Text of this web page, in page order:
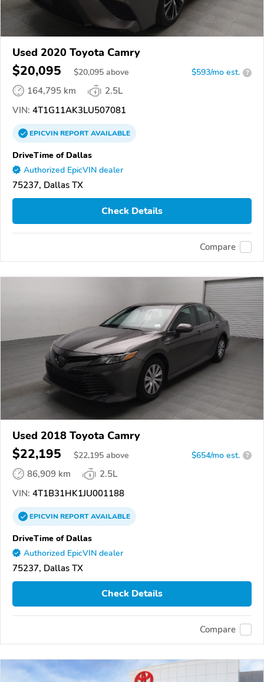
Used 2020 Toyota Camry
$20,095 $20,095 above $593/mo est. ?
164,795 km
2.5L
VIN: 4T1G11AK3LU507081
EPICVINREPORTAVAILABLE
DriveTime of Dallas
Authorized EpicVIN dealer
75237, Dallas TX
Check Details
Compare
Used 2018 Toyota Camry
$22,195 $22,195 above $654/mo est. ?
86,909 km
2.5L
VIN: 4T1B31HK1JU001188
EPICVINREPORTAVAILABLE
DriveTime of Dallas
Authorized EpicVIN dealer
75237, Dallas TX
Check Details
Compare